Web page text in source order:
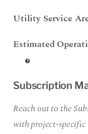
Utility Service
Estimated
Subscription
Reach out to the
with project-specific